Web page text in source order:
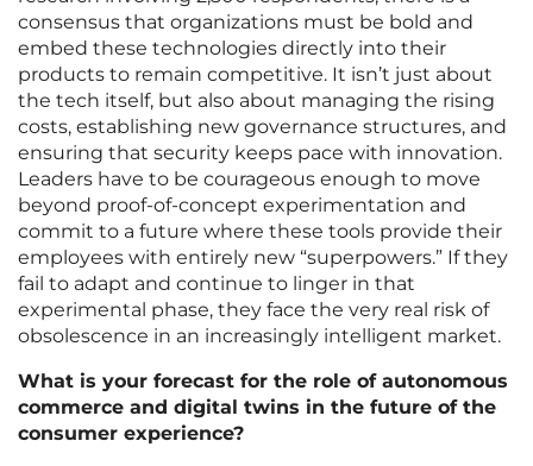
consensus that organizations must be bold and
embed these technologies directly into their
products to remain competitive. It isn’t just about
the tech itself, but also about managing the rising
costs, establishing new governance structures, and
ensuring that security keeps pace with innovation.
Leaders have to be courageous enough to move
beyond proof-of-concept experimentation and
commit to a future where these tools provide their
employees with entirely new “superpowers.” If they
fail to adapt and continue to linger in that
experimental phase, they face the very real risk of
obsolescence in an increasingly intelligent market.
What is your forecast for the role of autonomous
commerce and digital twins in the future of the
consumer experience?